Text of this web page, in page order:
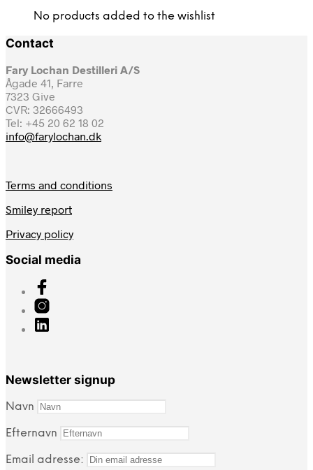
No products added to the wishlist
Contact
Fary Lochan Destilleri A/S
Ågade 41, Farre
7323 Give
CVR: 32666493
Tel: +45 20 62 18 02
info@farylochan.dk
Terms and conditions
Smiley report
Privacy policy
Social media
Newsletter signup
Navn
Efternavn
Email adresse: